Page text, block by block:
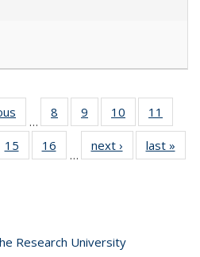
Full listing
table:
Publications
…
8
of 40 Full
listing table:
Publications
9
of 40 Full
listing table:
Publications
10
of 40 Full
listing table:
Publications
11
listing
40 Full
table:
15
of 40 Full
listing table:
16
of 40 Full
listing table:
…
next ›
Full listing
table:
last »
Research University